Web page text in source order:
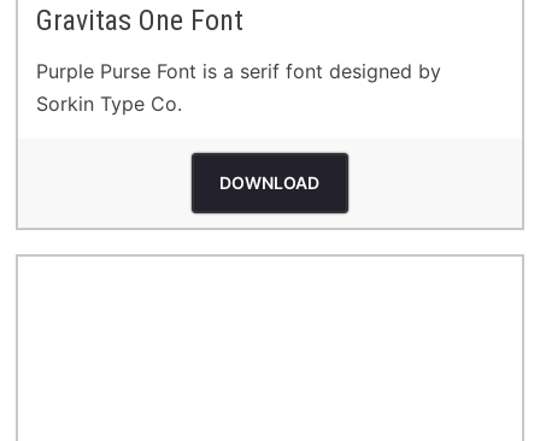
Gravitas One Font
Purple Purse Font is a serif font designed by
Sorkin Type Co.
DOWNLOAD